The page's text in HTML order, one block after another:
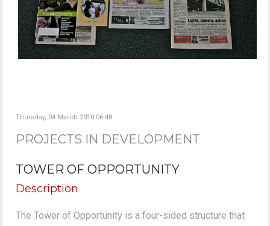
Thursday, 04 March 2010 06:48
PROJECTS IN DEVELOPMENT
TOWER OF OPPORTUNITY
Description
The Tower of Opportunity is a four-sided structure that